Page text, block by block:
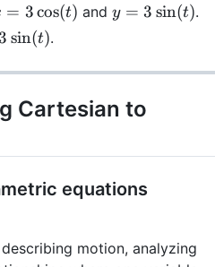
=
3\cos(t)
= 3cos(t) and y =
y = 3 sin(t).
sin(t).
Cartesian to
equations
motion, analyzing